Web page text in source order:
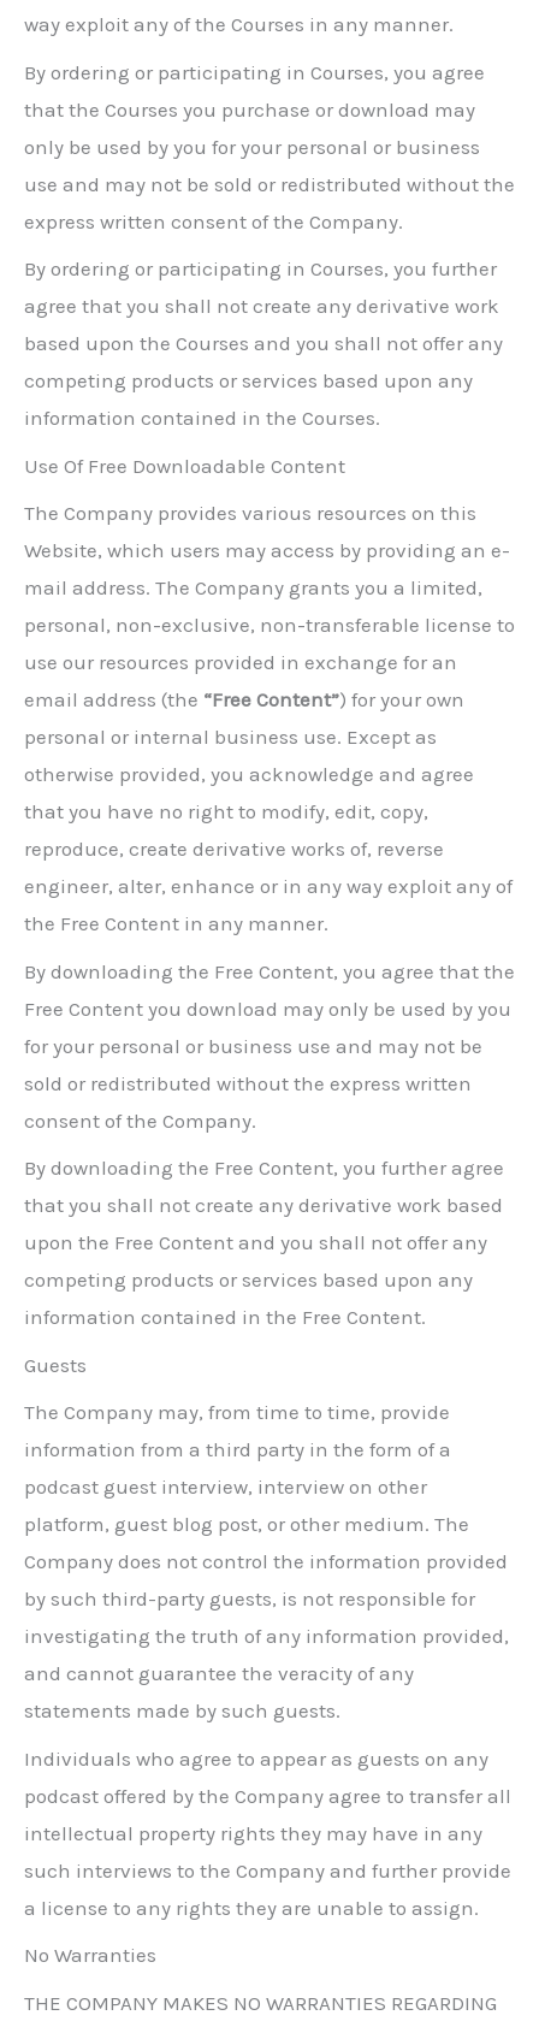
way exploit any of the Courses in any manner.
By ordering or participating in Courses, you agree
that the Courses you purchase or download may
only be used by you for your personal or business
use and may not be sold or redistributed without the
express written consent of the Company.
By ordering or participating in Courses, you further
agree that you shall not create any derivative work
based upon the Courses and you shall not offer any
competing products or services based upon any
information contained in the Courses.
Use Of Free Downloadable Content
The Company provides various resources on this
Website, which users may access by providing an e-
mail address. The Company grants you a limited,
personal, non-exclusive, non-transferable license to
use our resources provided in exchange for an
email address (the “Free Content”) for your own
personal or internal business use. Except as
otherwise provided, you acknowledge and agree
that you have no right to modify, edit, copy,
reproduce, create derivative works of, reverse
engineer, alter, enhance or in any way exploit any of
the Free Content in any manner.
By downloading the Free Content, you agree that the
Free Content you download may only be used by you
for your personal or business use and may not be
sold or redistributed without the express written
consent of the Company.
By downloading the Free Content, you further agree
that you shall not create any derivative work based
upon the Free Content and you shall not offer any
competing products or services based upon any
information contained in the Free Content.
Guests
The Company may, from time to time, provide
information from a third party in the form of a
podcast guest interview, interview on other
platform, guest blog post, or other medium. The
Company does not control the information provided
by such third-party guests, is not responsible for
investigating the truth of any information provided,
and cannot guarantee the veracity of any
statements made by such guests.
Individuals who agree to appear as guests on any
podcast offered by the Company agree to transfer all
intellectual property rights they may have in any
such interviews to the Company and further provide
a license to any rights they are unable to assign.
No Warranties
THE COMPANY MAKES NO WARRANTIES REGARDING